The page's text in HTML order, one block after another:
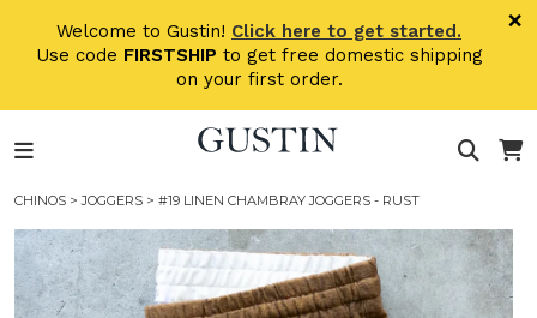
Welcome to Gustin! Click here to get started.
Use code FIRSTSHIP to get free domestic shipping
on your first order.
×
CHINOS >JOGGERS > #19 LINEN CHAMBRAY JOGGERS - RUST